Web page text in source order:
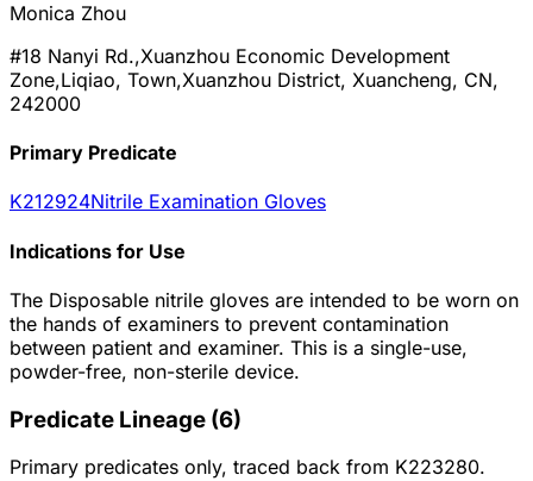
Monica Zhou
#18 Nanyi Rd.,Xuanzhou Economic Development
Zone,Liqiao, Town,Xuanzhou District, Xuancheng, CN,
242000
Primary Predicate
K212924Nitrile Examination Gloves
Indications for Use
The Disposable nitrile gloves are intended to be worn on
the hands of examiners to prevent contamination
between patient and examiner. This is a single-use,
powder-free, non-sterile device.
Predicate Lineage (6)
Primary predicates only, traced back from K223280.